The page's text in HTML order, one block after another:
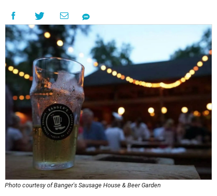
Photo courtesy of Banger's Sausage House & Beer Garden